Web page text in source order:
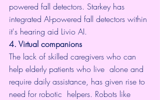
powered fall detectors. Starkey has
integrated AI-powered fall detectors within
it's hearing aid Livio AI.
4. Virtual companions
The lack of skilled caregivers who can
help elderly patients who live  alone and
require daily assistance, has given rise to
need for robotic  helpers. Robots like